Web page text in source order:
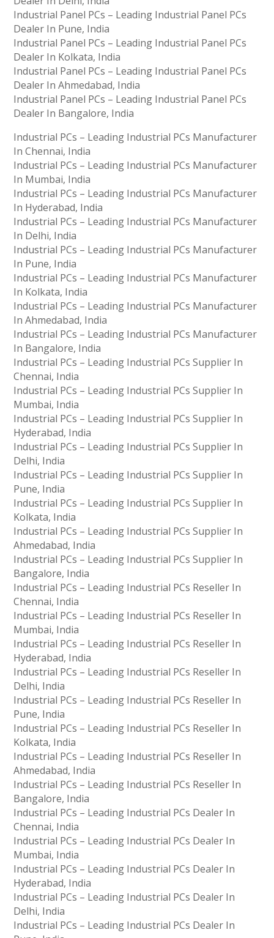
Industrial Panel PCs – Leading Industrial Panel PCs
Dealer In Pune, India
Industrial Panel PCs – Leading Industrial Panel PCs
Dealer In Kolkata, India
Industrial Panel PCs – Leading Industrial Panel PCs
Dealer In Ahmedabad, India
Industrial Panel PCs – Leading Industrial Panel PCs
Dealer In Bangalore, India
Industrial PCs – Leading Industrial PCs Manufacturer
In Chennai, India
Industrial PCs – Leading Industrial PCs Manufacturer
In Mumbai, India
Industrial PCs – Leading Industrial PCs Manufacturer
In Hyderabad, India
Industrial PCs – Leading Industrial PCs Manufacturer
In Delhi, India
Industrial PCs – Leading Industrial PCs Manufacturer
In Pune, India
Industrial PCs – Leading Industrial PCs Manufacturer
In Kolkata, India
Industrial PCs – Leading Industrial PCs Manufacturer
In Ahmedabad, India
Industrial PCs – Leading Industrial PCs Manufacturer
In Bangalore, India
Industrial PCs – Leading Industrial PCs Supplier In
Chennai, India
Industrial PCs – Leading Industrial PCs Supplier In
Mumbai, India
Industrial PCs – Leading Industrial PCs Supplier In
Hyderabad, India
Industrial PCs – Leading Industrial PCs Supplier In
Delhi, India
Industrial PCs – Leading Industrial PCs Supplier In
Pune, India
Industrial PCs – Leading Industrial PCs Supplier In
Kolkata, India
Industrial PCs – Leading Industrial PCs Supplier In
Ahmedabad, India
Industrial PCs – Leading Industrial PCs Supplier In
Bangalore, India
Industrial PCs – Leading Industrial PCs Reseller In
Chennai, India
Industrial PCs – Leading Industrial PCs Reseller In
Mumbai, India
Industrial PCs – Leading Industrial PCs Reseller In
Hyderabad, India
Industrial PCs – Leading Industrial PCs Reseller In
Delhi, India
Industrial PCs – Leading Industrial PCs Reseller In
Pune, India
Industrial PCs – Leading Industrial PCs Reseller In
Kolkata, India
Industrial PCs – Leading Industrial PCs Reseller In
Ahmedabad, India
Industrial PCs – Leading Industrial PCs Reseller In
Bangalore, India
Industrial PCs – Leading Industrial PCs Dealer In
Chennai, India
Industrial PCs – Leading Industrial PCs Dealer In
Mumbai, India
Industrial PCs – Leading Industrial PCs Dealer In
Hyderabad, India
Industrial PCs – Leading Industrial PCs Dealer In
Delhi, India
Industrial PCs – Leading Industrial PCs Dealer In